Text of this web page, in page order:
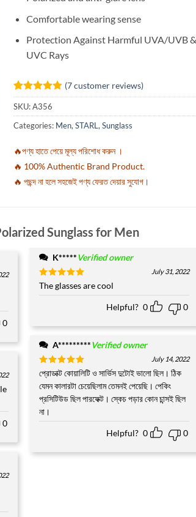
Comfortable wearing sense
Protection Against Harmful UVA/UVB &
UVC Rays
Rated4.86
out of 5
based on
7
customer
(7customer reviews)
SKU:A356
Categories: Men, STARL , Sunglass
🔥পণ্য হাতে পেয়ে মূল্য পরিশোধ করুন ।
🔥 100% Authentic Brand Product.
🔥 পছন্দ না হলে সহজেই পণ্য ফেরত দেয়ার সুযোগ।
Sunglass for Men
0
0
K*****Verified owner
Rated5
out of 5
July 31, 2022
The glasses are cool
Helpful? 0 0
A*********Verified owner
Rated5
out of 5
July 14, 2022
প্রোডাক্ট কোয়ালিটি ও সার্ভিস দুটোই ভালো ছিল। ঠিক
যেমন কালারটা চেয়েছিলাম তেমনই পেয়েছি। পেকিং
প্রসিটিউড ছিল পারফেক্ট। স্কেচ পড়ার কোন চান্সই ছিল
না।
Helpful? 0 0